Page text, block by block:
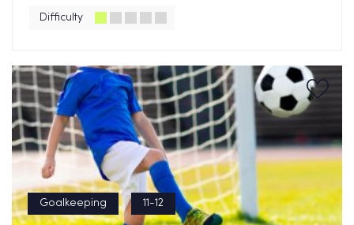
Difficulty
Goalkeeping 11-12